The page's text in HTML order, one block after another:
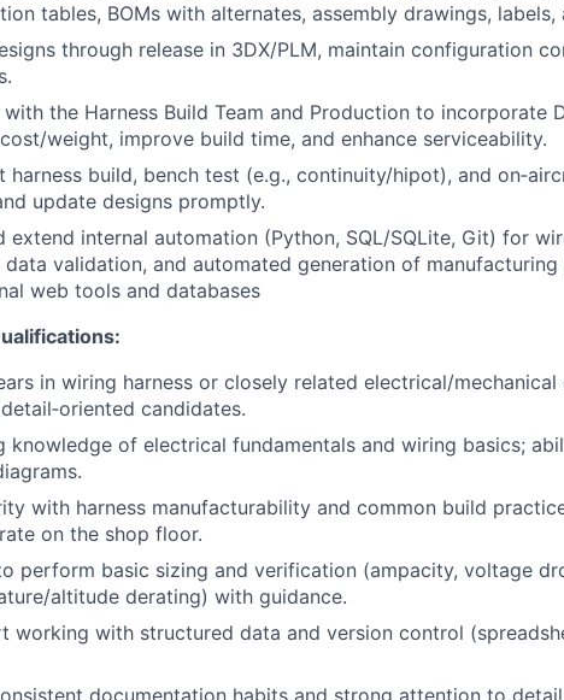
tables, BOMs with alternates, assembly drawings,
through release in 3DX/PLM, maintain configuration
with the Harness Build Team and Production to incorporate
weight, improve build time, and enhance serviceability.
harness build, bench test (e.g., continuity/hipot), and
update designs promptly.
extend internal automation (Python, SQL/SQLite, Git) for
data validation, and automated generation of
web tools and databases
in wiring harness or closely related electrical/
candidates.
knowledge of electrical fundamentals and wiring basics;
with harness manufacturability and common build
on the shop floor.
perform basic sizing and verification (ampacity, voltage
altitude derating) with guidance.
working with structured data and version control
documentation habits and strong attention to